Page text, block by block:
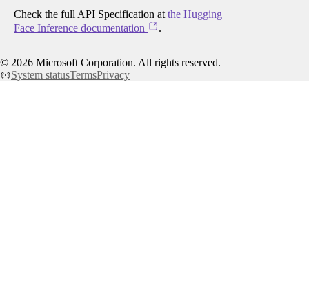
Check the full API Specification at the Hugging
Face Inference documentation
.
© 2026 Microsoft Corporation. All rights reserved.
System statusTermsPrivacy